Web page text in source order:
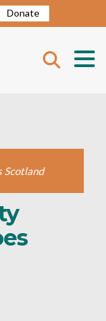
Donate
Scotland